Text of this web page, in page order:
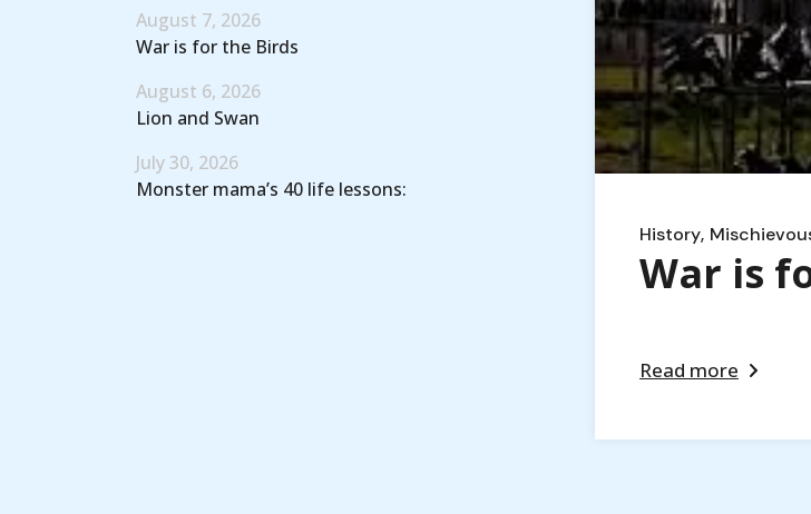
History
War is
Read more
War is for the Birds
August 7, 2026
Lion and Swan
August 6, 2026
Monster mama’s 40 life lessons:
July 30, 2026